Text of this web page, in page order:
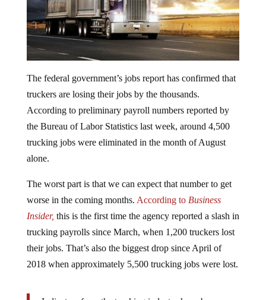
truckers are losing their jobs by the thousands.
According to preliminary payroll numbers reported by
the Bureau of Labor Statistics last week, around 4,500
trucking jobs were eliminated in the month of August
alone.
worse in the coming months. According toBusiness
Insider,this is the first time the agency reported a slash in
trucking payrolls since March, when 1,200 truckers lost
their jobs. That’s also the biggest drop since April of
2018 when approximately 5,500 trucking jobs were lost.